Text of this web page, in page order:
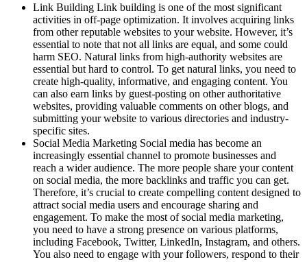
Link Building Link building is one of the most significant
activities in off-page optimization. It involves acquiring links
from other reputable websites to your website. However, it’s
essential to note that not all links are equal, and some could
harm SEO. Natural links from high-authority websites are
essential but hard to control. To get natural links, you need to
create high-quality, informative, and engaging content. You
can also earn links by guest-posting on other authoritative
websites, providing valuable comments on other blogs, and
submitting your website to various directories and industry-
specific sites.
Social Media Marketing Social media has become an
increasingly essential channel to promote businesses and
reach a wider audience. The more people share your content
on social media, the more backlinks and traffic you can get.
Therefore, it’s crucial to create compelling content designed to
attract social media users and encourage sharing and
engagement. To make the most of social media marketing,
you need to have a strong presence on various platforms,
including Facebook, Twitter, LinkedIn, Instagram, and others.
You also need to engage with your followers, respond to their